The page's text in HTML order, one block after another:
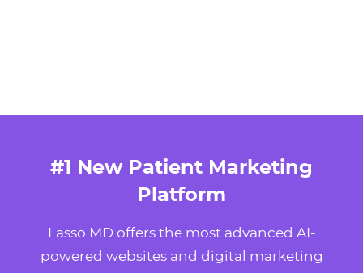
#1 New Patient Marketing
Platform
Lasso MD offers the most advanced AI-
powered websites and digital marketing